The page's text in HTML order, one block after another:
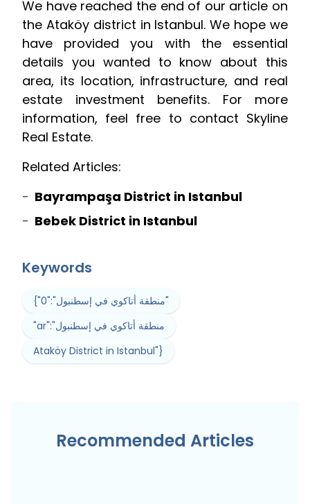
We have reached the end of our article on
the Ataköy district in Istanbul. We hope we
have provided you with the essential
details you wanted to know about this
area, its location, infrastructure, and real
estate investment benefits. For more
information, feel free to contact Skyline
Real Estate.
Related Articles:
Bayrampaşa District in Istanbul
Bebek District in Istanbul
Keywords
{"0":"منطقة أتاكوي في إسطنبول"
"ar":"منطقة أتاكوي في إسطنبول
Ataköy District in Istanbul"}
Recommended Articles